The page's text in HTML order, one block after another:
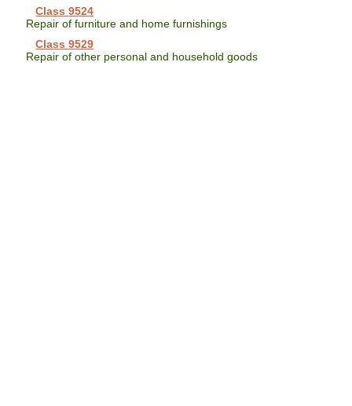
Class 9524
Repair of furniture and home furnishings
Class 9529
Repair of other personal and household goods